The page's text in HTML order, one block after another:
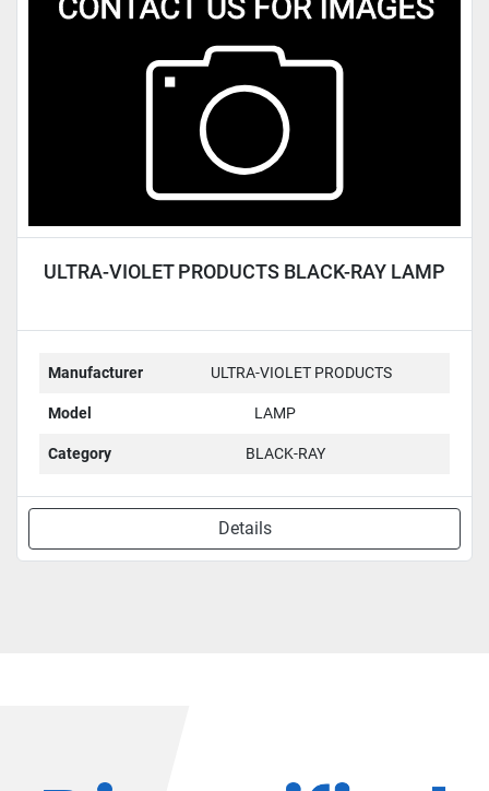
ULTRA-VIOLET PRODUCTS BLACK-RAY LAMP
Manufacturer ULTRA-VIOLET PRODUCTS
Model LAMP
Category BLACK-RAY
Details